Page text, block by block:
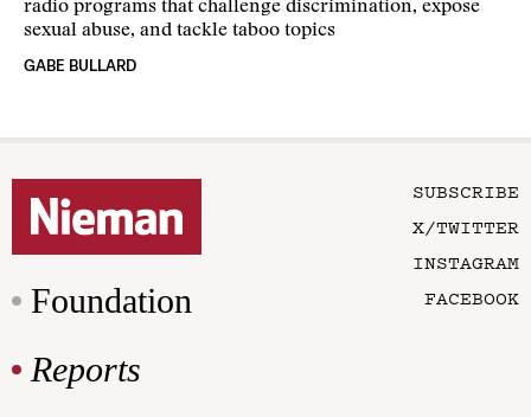
radio programs that challenge discrimination, expose
sexual abuse, and tackle taboo topics
GABE BULLARD
Foundation
Reports
SUBSCRIBE
X/TWITTER
INSTAGRAM
FACEBOOK